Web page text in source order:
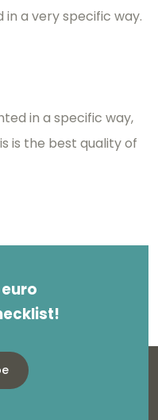
in a very specific way.
in a specific way,
is the best quality of
euro